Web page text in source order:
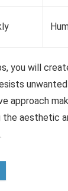
you will
unwanted
approach
aesthetic